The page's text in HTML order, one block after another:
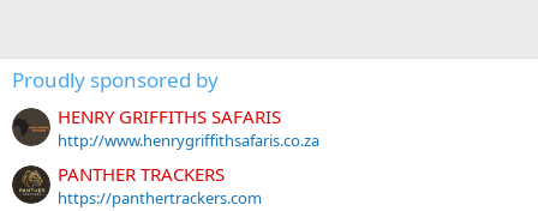
Proudly sponsored by
HENRY GRIFFITHS SAFARIS
http://www.henrygriffithsafaris.co.za
PANTHER TRACKERS
https://panthertrackers.com